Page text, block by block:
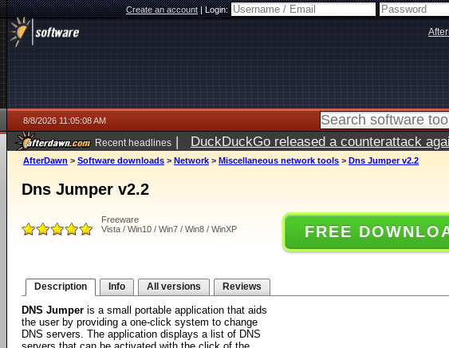
Create an account|Login:
8/8/2026 11:05:08 AM
Recent headlines | DuckDuckGo released a counterattack
AfterDawn > Software downloads > Network > Miscellaneous network tools > Dns Jumper v2.2
Dns Jumper v2.2
Freeware
Vista / Win10 / Win7 / Win8 / WinXP
FREE
Description Info All versions Reviews
DNS Jumper is a small portable application that aids
the user by providing a one-click system to change
DNS servers. The application displays a list of DNS